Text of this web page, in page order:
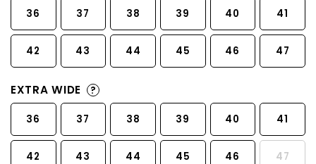
36 37 38 39 40 41
42 43 44 45 46 47
EXTRA WIDE ?
36 37 38 39 40 41
42 43 44 45 46 47